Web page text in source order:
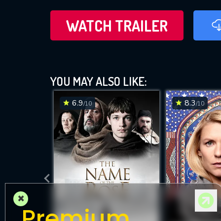
WATCH TRAILER
YOU MAY ALSO LIKE:
6.9/10 8.3/10
×